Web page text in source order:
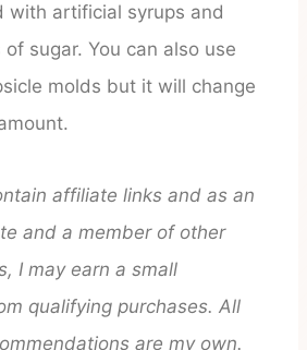
with artificial syrups and
sugar. You can also use
molds but it will change
affiliate links and as an
and a member of other
I may earn a small
qualifying purchases. All
are my own.